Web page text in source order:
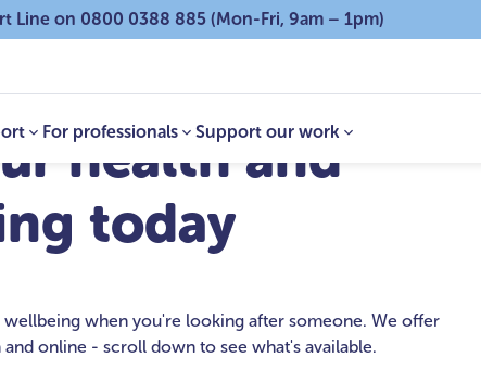
Line on 0800 0388 885 (Mon-Fri, 9am – 1pm)
For professionals Support our work
health and
today
when you're looking after someone. We offer
online - scroll down to see what's available.